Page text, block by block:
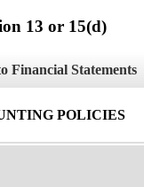
13 or 15(d)
Financial Statements
POLICIES